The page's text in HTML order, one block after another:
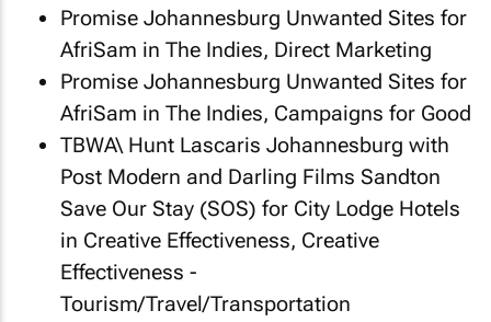
Promise Johannesburg Unwanted Sites for
AfriSam in The Indies, Direct Marketing
Promise Johannesburg Unwanted Sites for
AfriSam in The Indies, Campaigns for Good
TBWA\ Hunt Lascaris Johannesburg with
Post Modern and Darling Films Sandton
Save Our Stay (SOS) for City Lodge Hotels
in Creative Effectiveness, Creative
Effectiveness -
Tourism/Travel/Transportation